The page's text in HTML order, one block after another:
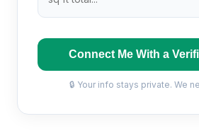
Connect Me With a
🔒 Your info stays private. We